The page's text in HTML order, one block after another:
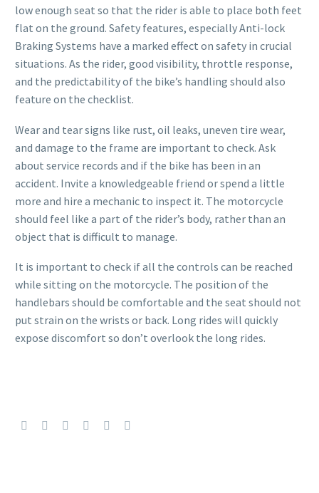
low enough seat so that the rider is able to place both feet
flat on the ground. Safety features, especially Anti-lock
Braking Systems have a marked effect on safety in crucial
situations. As the rider, good visibility, throttle response,
and the predictability of the bike’s handling should also
feature on the checklist.
Wear and tear signs like rust, oil leaks, uneven tire wear,
and damage to the frame are important to check. Ask
about service records and if the bike has been in an
accident. Invite a knowledgeable friend or spend a little
more and hire a mechanic to inspect it. The motorcycle
should feel like a part of the rider’s body, rather than an
object that is difficult to manage.
It is important to check if all the controls can be reached
while sitting on the motorcycle. The position of the
handlebars should be comfortable and the seat should not
put strain on the wrists or back. Long rides will quickly
expose discomfort so don’t overlook the long rides.